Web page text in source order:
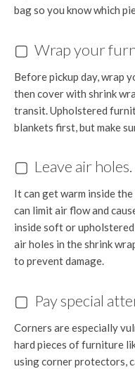
bag so you know which
▢ Wrap your
Before pickup day, wrap
then cover with shrink
transit. Upholstered
blankets first, but make
▢ Leave air holes.
It can get warm inside
can limit air flow and
inside soft or
air holes in the shrink
to prevent damage.
▢ Pay special
Corners are especially
hard pieces of furniture
using corner protectors,